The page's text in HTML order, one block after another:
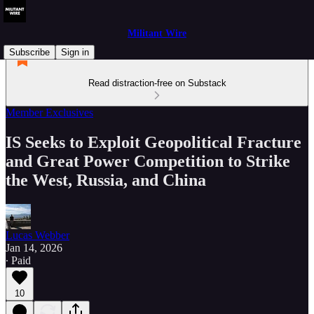
Militant Wire
Subscribe
Sign in
Read distraction-free on Substack
Member Exclusives
IS Seeks to Exploit Geopolitical Fracture
and Great Power Competition to Strike
the West, Russia, and China
Lucas Webber
Jan 14, 2026
∙ Paid
10